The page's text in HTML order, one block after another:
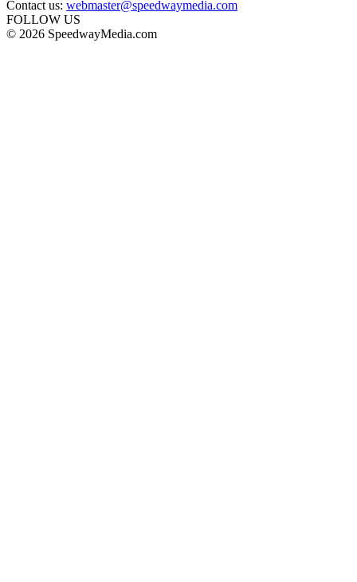
Contact us: webmaster@speedwaymedia.com
FOLLOW US
© 2026 SpeedwayMedia.com